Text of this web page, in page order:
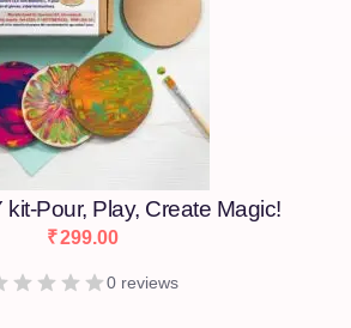
kit-Pour, Play, Create Magic!
₹299.00
0 reviews